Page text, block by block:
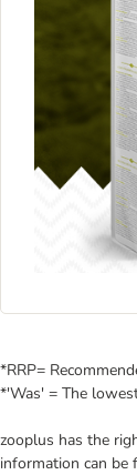
*RRP=
*'Was' = The
zooplus has the
information can be